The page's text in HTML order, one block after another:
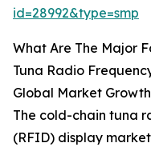
id=28992&type=smp
What Are The Major
Tuna Radio
Global Market
The cold-chain tuna
(RFID) display